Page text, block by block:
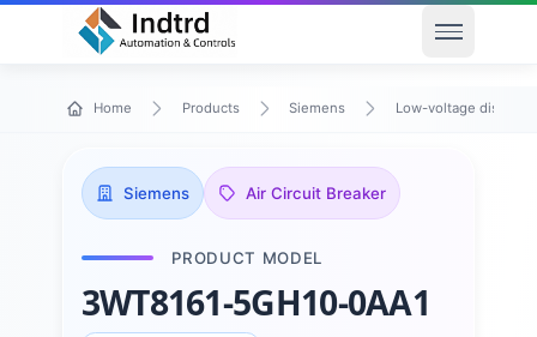
Open
Home Products Siemens Low-voltage
Siemens Air Circuit Breaker
PRODUCT MODEL
3WT8161-5GH10-0AA1